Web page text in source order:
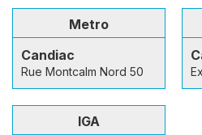
Metro
Candiac
Rue Montcalm Nord 50
IGA